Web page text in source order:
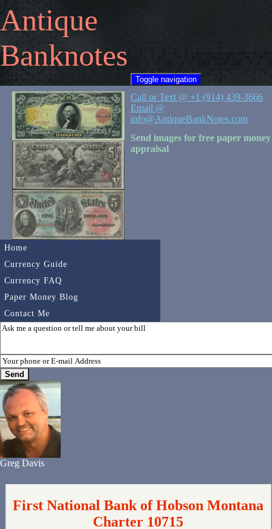
Antique
Banknotes
Toggle navigation
Home
Currency Guide
Currency FAQ
Paper Money Blog
Contact Me
Call or Text @ +1 (914) 439-3666
Email @
info@AntiqueBankNotes.com
Send images for free paper money
appraisal
Greg Davis
First National Bank of Hobson Montana
Charter 10715